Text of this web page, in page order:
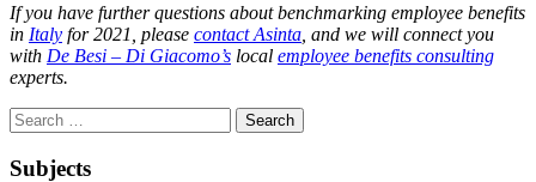
If you have further questions about benchmarking employee benefits
in Italy for 2021, please contact Asinta , and we will connect you
with De Besi – Di Giacomo’s local employee benefits consulting
experts.
Search
for:
Subjects